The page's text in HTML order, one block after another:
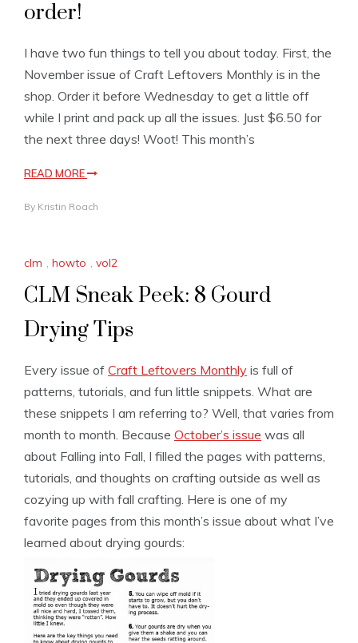
order!
I have two fun things to tell you about today. First, the
November issue of Craft Leftovers Monthly is in the
shop. Order it before Wednesday to get a little off
while I print and pack up all the issues. Just $6.50 for
the next three days! Woot! This month’s
READ MORE
By Kristin Roach
clm , howto , vol2
CLM Sneak Peek: 8 Gourd
Drying Tips
Every issue of Craft Leftovers Monthly is full of
patterns, tutorials, and fun little snippets. What are
these snippets I am referring to? Well, that varies from
month to month. Because October’s issue was all
about Falling into Fall, I filled the pages with patterns,
tutorials, and thoughts on crafting outside as well as
cozying up with fall crafting. Here is one of my
favorite pages from this month’s issue about what I’ve
learned about drying gourds: